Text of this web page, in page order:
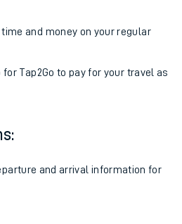
time and money on your regular
for Tap2Go to pay for your travel as
and arrival information for